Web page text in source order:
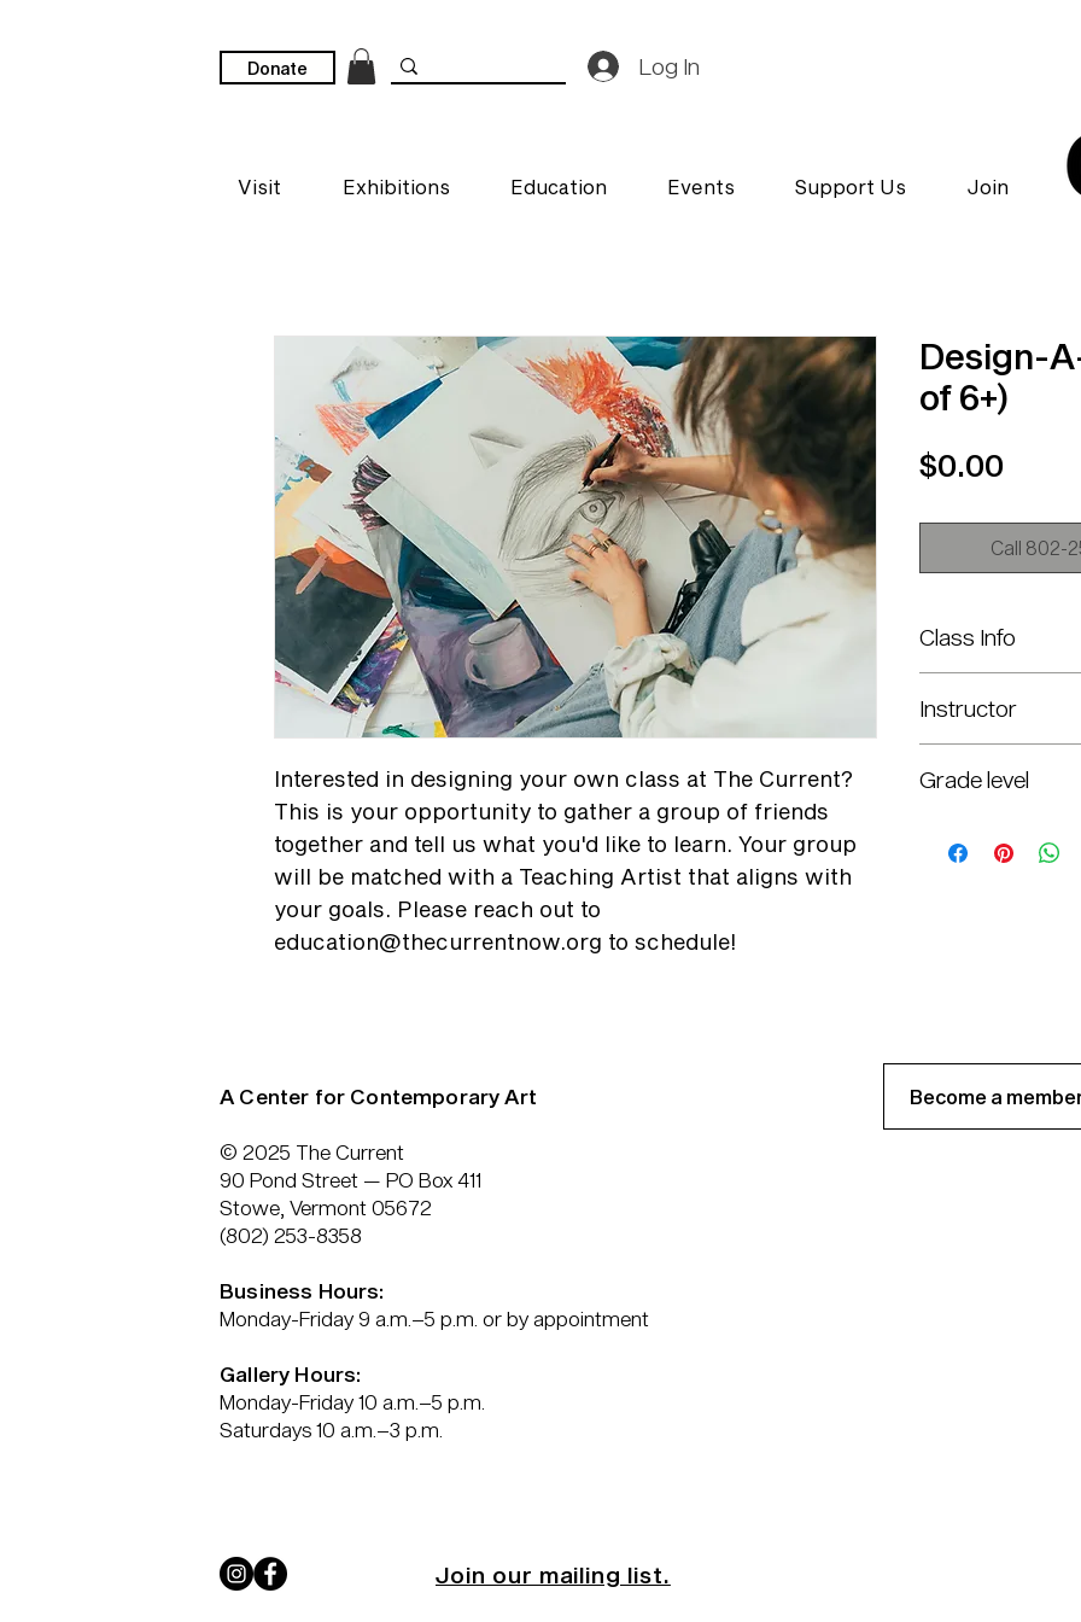
Donate Log In
Visit Exhibitions Education Events Support Us Join
Interested in designing your own class at The Current?
This is your opportunity to gather a group of friends
together and tell us what you'd like to learn. Your group
will be matched with a Teaching Artist that aligns with
your goals. Please reach out to
education@thecurrentnow.org to schedule!
Design-
of 6+)
$0.00
Call 802-
Class Info
Instructor
Grade level
A Center for Contemporary Art
© 2025 The Current
90 Pond Street — PO Box 411
Stowe, Vermont 05672
(802) 253-8358
Business Hours:
Monday-Friday 9 a.m.–5 p.m. or by appointment
Gallery Hours:
Monday-Friday 10 a.m.–5 p.m.
Saturdays 10 a.m.–3 p.m.
Join our mailing list.
Become a